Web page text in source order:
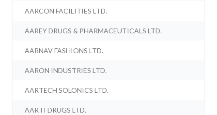
AARCON FACILITIES LTD.
AAREY DRUGS & PHARMACEUTICALS LTD.
AARNAV FASHIONS LTD.
AARON INDUSTRIES LTD.
AARTECH SOLONICS LTD.
AARTI DRUGS LTD.